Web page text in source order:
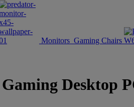
Monitors Gaming Chairs
Desktop